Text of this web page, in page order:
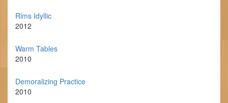
Rims Idyllic
2012
Warm Tables
2010
Demoralizing Practice
2010